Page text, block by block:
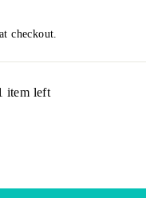
checkout.
item left